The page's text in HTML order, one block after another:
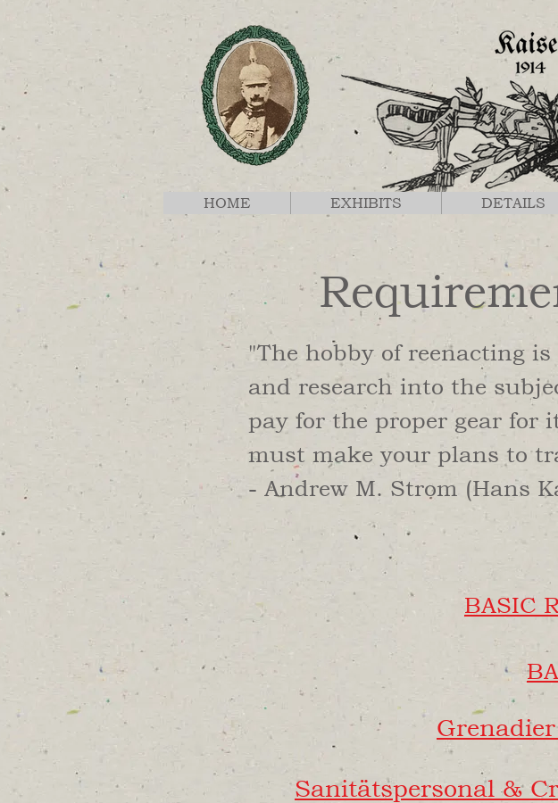
HOME EXHIBITS DETAILS
"The hobby of reenacting
and research into the
pay for the proper gear for
must make your plans to
- Andrew M. Strom (Hans
BASIC
Sanitätspersonal &